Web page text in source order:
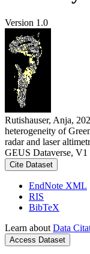
Version 1.0
Rutishauser, Anja,
heterogeneity of
radar and laser
GEUS Dataverse, V1
Cite Dataset
EndNote XML
RIS
BibTeX
Learn about Data
Access Dataset